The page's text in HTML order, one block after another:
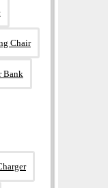
Chair
Bank